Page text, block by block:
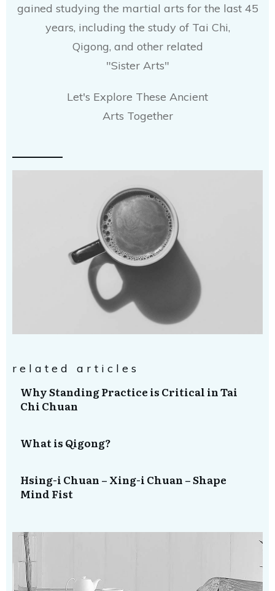
gained studying the martial arts for the last 45
years, including the study of Tai Chi,
Qigong, and other related
"Sister Arts"
Let's Explore These Ancient
Arts Together
related articles
Why Standing Practice is Critical in Tai
Chi Chuan
What is Qigong?
Hsing-i Chuan – Xing-i Chuan – Shape
Mind Fist